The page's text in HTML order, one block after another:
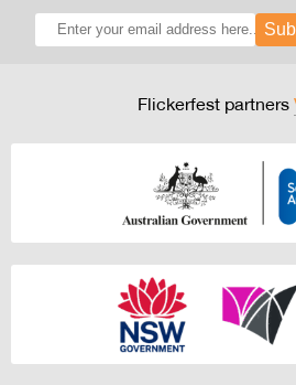
Flickerfest partners